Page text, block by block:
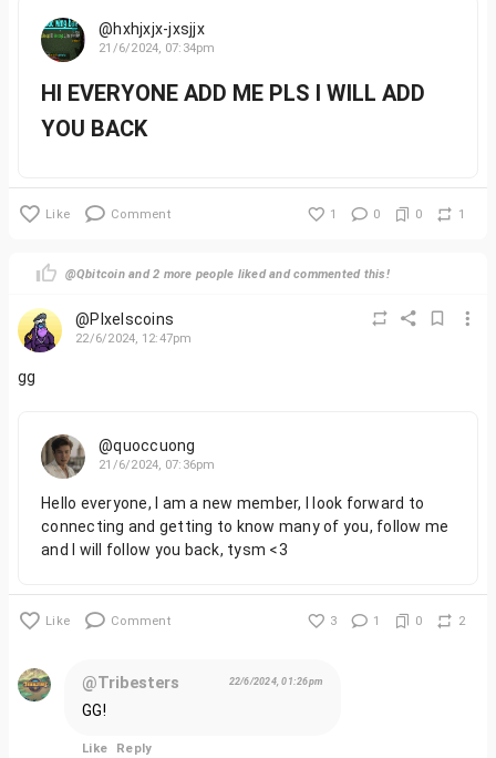
@hxhjxjx-jxsjjx
21/6/2024, 07:34pm
HI EVERYONE ADD ME PLS I WILL ADD
YOU BACK
Like Comment 1 0 0 1
@Qbitcoin and 2 more people liked and commented this!
@PIxelscoins
22/6/2024, 12:47pm
gg
@quoccuong
21/6/2024, 07:36pm
Hello everyone, I am a new member, I look forward to
connecting and getting to know many of you, follow me
and I will follow you back, tysm <3
Like Comment 3 1 0 2
@Tribesters 22/6/2024, 01:26pm
GG!
Like Reply